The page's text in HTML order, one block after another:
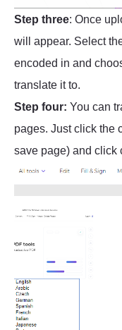
Step three: Once
will appear. Select
encoded in and
translate it to.
Step four: You can
pages. Just click the
save page) and click